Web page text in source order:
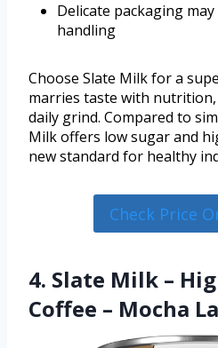
Delicate packaging
handling
Choose Slate Milk for a
marries taste with
daily grind. Compared to
Milk offers low sugar and
new standard for healthy
Check Price
4. Slate Milk –
Coffee – Mocha